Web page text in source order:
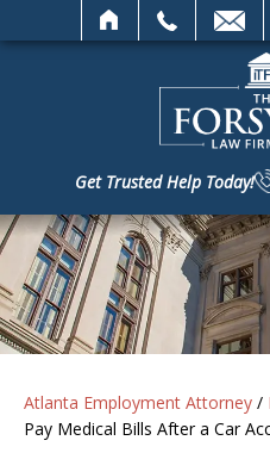
Get Trusted Help Today!
Atlanta Employment Attorney /
Pay Medical Bills After a Car